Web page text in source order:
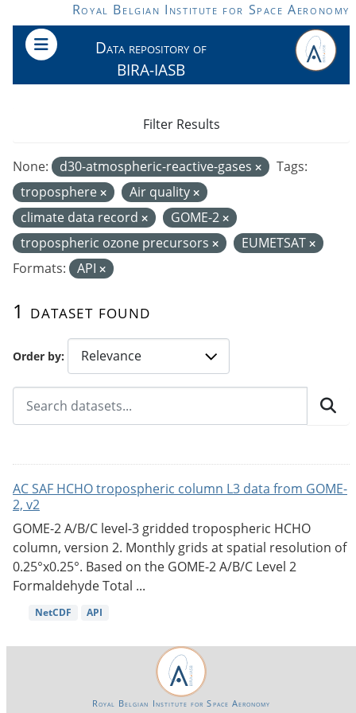
Skip to main contentRoyal Belgian Institute for Space Aeronomy
Data repository of
BIRA-IASB
Order by
1 dataset found
None: d30-atmospheric-reactive-gases
Tags:
troposphere
Air quality
climate data record
GOME-2
tropospheric ozone precursors
EUMETSAT
Formats:
API
Filter Results
AC SAF HCHO tropospheric column L3 data from GOME-
2, v2
GOME-2 A/B/C level-3 gridded tropospheric HCHO
column, version 2. Monthly grids at spatial resolution of
0.25°x0.25°. Based on the GOME-2 A/B/C Level 2
Formaldehyde Total ...
NetCDF API
Royal Belgian Institute for Space Aeronomy